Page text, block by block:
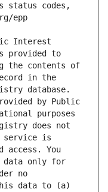
status codes,
Interest
provided to
the contents of
in the
database.
by Public
purposes
does not
service is
access. You
data only for
no
data to (a)